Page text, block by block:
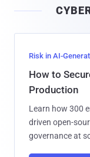
Risk in AI-
How to
Production
Learn how 300
driven open-
governance at